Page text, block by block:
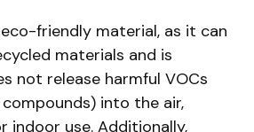
friendly material, as it can
materials and is
not release harmful VOCs
into the air,
indoor use. Additionally,